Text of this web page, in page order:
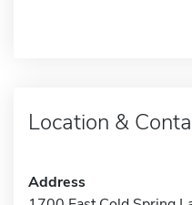
Location &
Address